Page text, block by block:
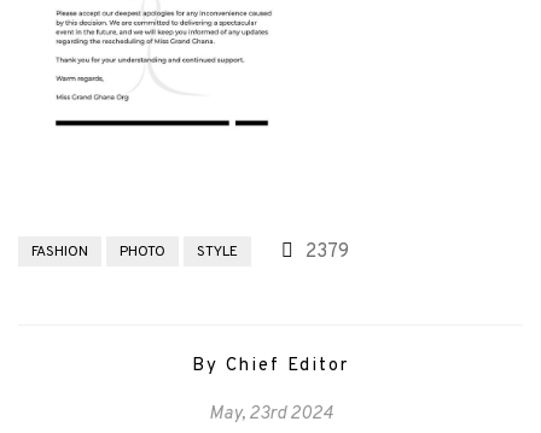
FASHION PHOTO STYLE 2379
By Chief Editor
May, 23rd 2024